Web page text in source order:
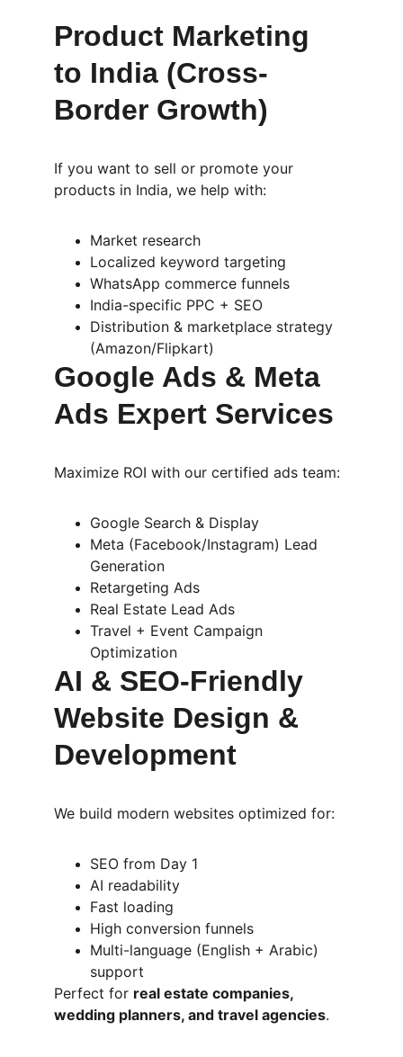
Product Marketing
to India (Cross-
Border Growth)
If you want to sell or promote your
products in India, we help with:
Market research
Localized keyword targeting
WhatsApp commerce funnels
India-specific PPC + SEO
Distribution & marketplace strategy
(Amazon/Flipkart)
Google Ads & Meta
Ads Expert Services
Maximize ROI with our certified ads team:
Google Search & Display
Meta (Facebook/Instagram) Lead
Generation
Retargeting Ads
Real Estate Lead Ads
Travel + Event Campaign
Optimization
AI & SEO-Friendly
Website Design &
Development
We build modern websites optimized for:
SEO from Day 1
AI readability
Fast loading
High conversion funnels
Multi-language (English + Arabic)
support
Perfect for real estate companies,
wedding planners, and travel agencies.